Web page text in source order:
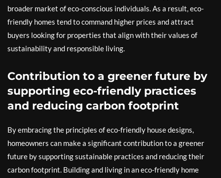
broader market of eco-conscious individuals. As a result, eco-
friendly homes tend to command higher prices and attract
buyers looking for properties that align with their values of
sustainability and responsible living.
Contribution to a greener future by
supporting eco-friendly practices
and reducing carbon footprint
By embracing the principles of eco-friendly house designs,
homeowners can make a significant contribution to a greener
future by supporting sustainable practices and reducing their
carbon footprint. Building and living in an eco-friendly home